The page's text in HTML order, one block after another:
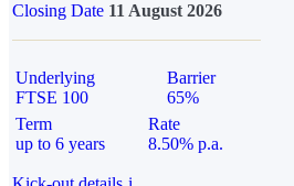
Closing Date 11 August 2026
Underlying
FTSE 100
Barrier
65%
Term
up to 6 years
Rate
8.50% p.a.